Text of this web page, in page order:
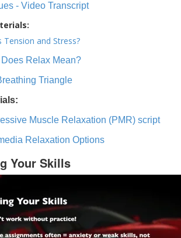
- Video Transcript
Tension and Stress?
Relax Mean?
Triangle
Muscle Relaxation (PMR) script
Relaxation Options
Your Skills